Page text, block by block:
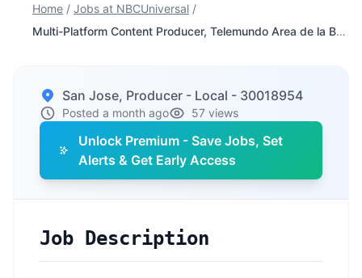
Home / Jobs at NBCUniversal /
Multi-Platform Content Producer, Telemundo Area de la Bahia 48
San Jose, Producer - Local - 30018954
Posted a month ago 57 views
Unlock Premium - Save Jobs, Set
Alerts & Get Early Access
Job Description